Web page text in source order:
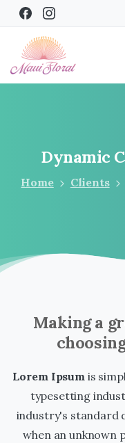
Dynamic
Home Clients
Making a
Lorem Ipsumis
typesetting
industry's standard
when an unknown